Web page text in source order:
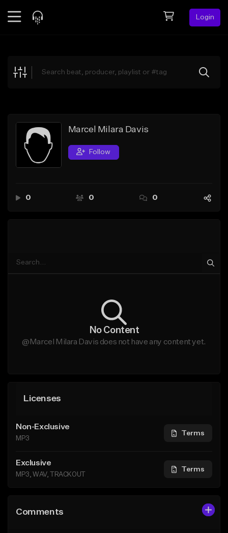
Login
Explore
Search by Sound
Sell Beats
Creator Hub
Marcel Milara Davis
Follow
0 0 0
No Content
@Marcel Milara Davis does not have any content yet.
Licenses
Non-Exclusive
MP3
Terms
Exclusive
MP3, WAV, TRACKOUT
Terms
Comments